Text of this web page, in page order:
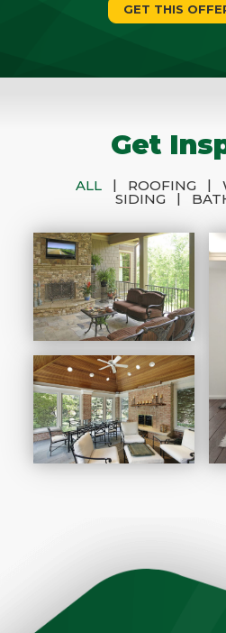
GET THIS
Get
ALL | ROOFING |
SIDING
|